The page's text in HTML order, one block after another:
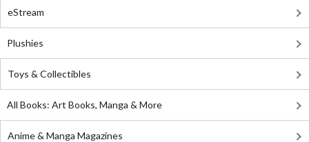
eStream
Plushies
Toys & Collectibles
All Books: Art Books, Manga & More
Anime & Manga Magazines